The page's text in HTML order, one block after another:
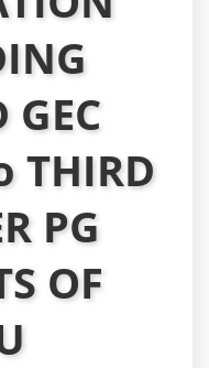
GEC
THIRD
PG
OF